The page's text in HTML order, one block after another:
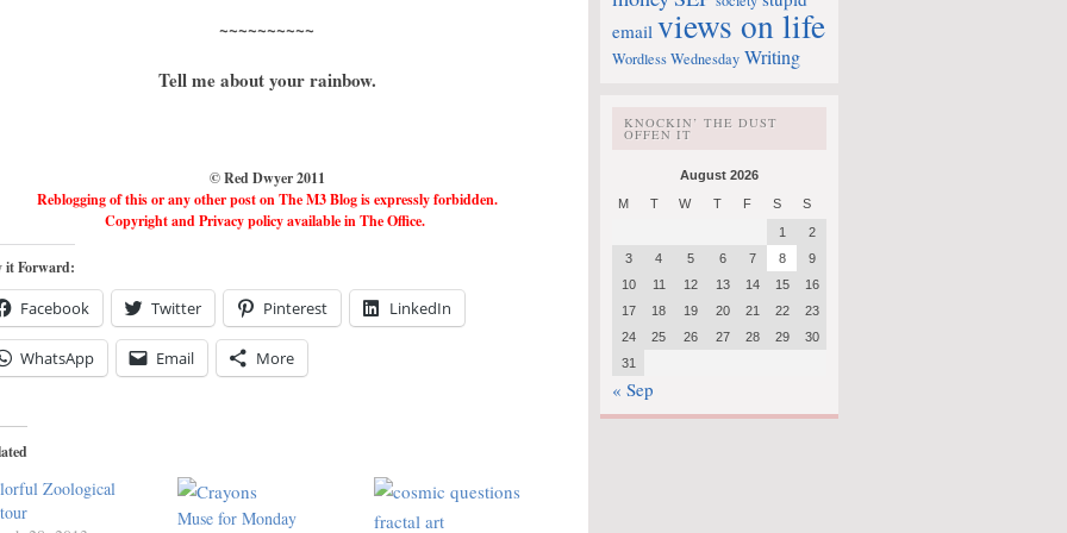
~~~~~~~~~~
Tell me about your rainbow.
© Red Dwyer 2011
Reblogging of this or any other post on The M3 Blog is expressly forbidden.
Copyright and Privacy policy available in The Office.
it Forward:
Facebook Twitter Pinterest LinkedIn
WhatsApp Email More
Zoological
Muse for Monday
email views on life
Wordless Wednesday Writing
KNOCKIN’ THE DUST
OFFEN IT
August 2026
M
T W T F S
S
1
2
3
4 5 6 7 8
9
10
11 12 13 14 15
16
17
18 19 20 21 22
23
24
25 26 27 28 29
30
31
« Sep